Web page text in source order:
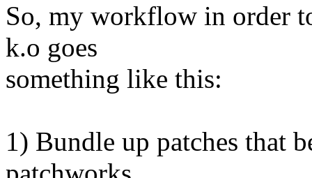
So, my workflow in order
k.o goes
something like this:
1) Bundle up patches that